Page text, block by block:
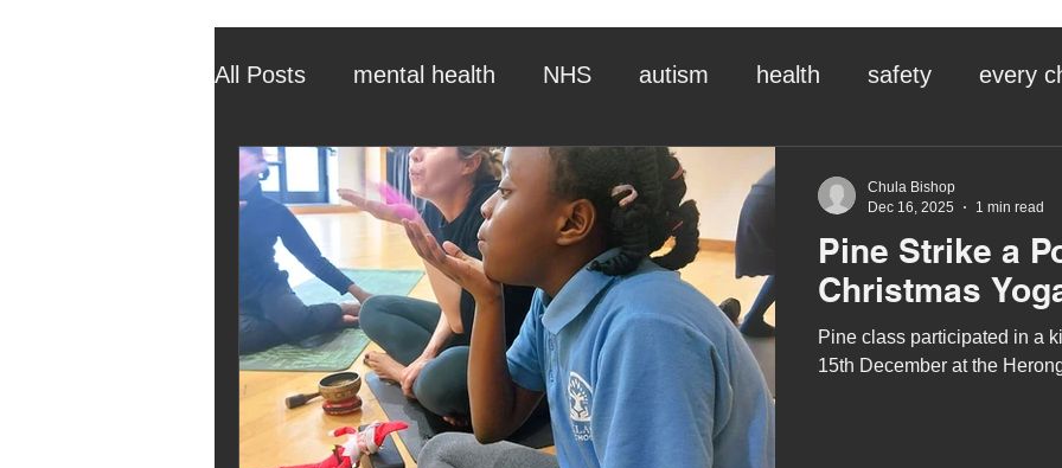
All Posts mental health NHS autism health safety every
ehcp local authority assessment school tour
outdoor learning christmas preparation for adulthood covid
sensory play equine therapy horses horse riding job
staff recruitment masking bushcraft
Pine Strike a
Christmas
Pine class participated in a
15th December at the
Chula Bishop
Dec 16, 2025
1 min read